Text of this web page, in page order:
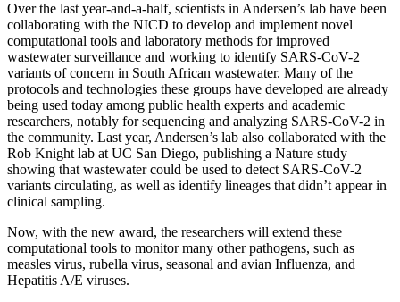
Over the last year-and-a-half, scientists in Andersen’s lab have been
collaborating with the NICD to develop and implement novel
computational tools and laboratory methods for improved
wastewater surveillance and working to identify SARS-CoV-2
variants of concern in South African wastewater. Many of the
protocols and technologies these groups have developed are already
being used today among public health experts and academic
researchers, notably for sequencing and analyzing SARS-CoV-2 in
the community. Last year, Andersen’s lab also collaborated with the
Rob Knight lab at UC San Diego, publishing a Nature study
showing that wastewater could be used to detect SARS-CoV-2
variants circulating, as well as identify lineages that didn’t appear in
clinical sampling.
Now, with the new award, the researchers will extend these
computational tools to monitor many other pathogens, such as
measles virus, rubella virus, seasonal and avian Influenza, and
Hepatitis A/E viruses.